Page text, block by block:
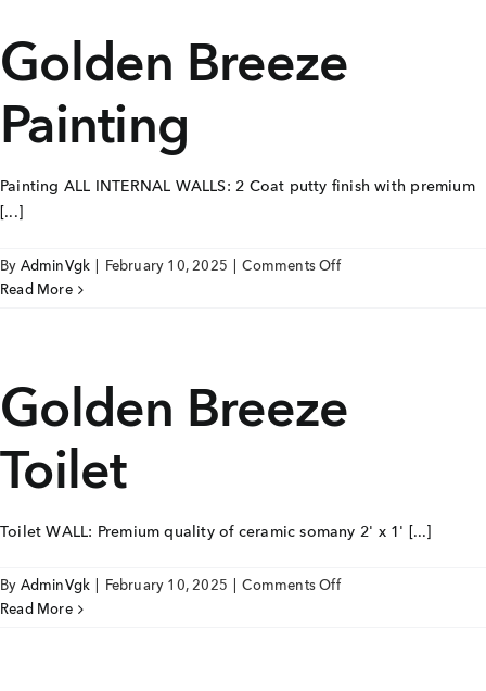
Fixtures
Golden Breeze
Painting
Painting ALL INTERNAL WALLS: 2 Coat putty finish with premium
[...]
By AdminVgk February 10, 2025 Comments Offon
Read More
Golden Breeze
Toilet
Toilet WALL: Premium quality of ceramic somany 2' x 1' [...]
By AdminVgk February 10, 2025 Comments Offon
Read More
Media Coverage
Testimonials
Joint Venture
Channel Partners
NRI
Contact Us
CORPORATE OFFICE ADDRESS
No: 25, 2nd Floor, B.R Complex, Duraiswamy Reddy
600045.
TAP TO WHATSAPP US NOW!